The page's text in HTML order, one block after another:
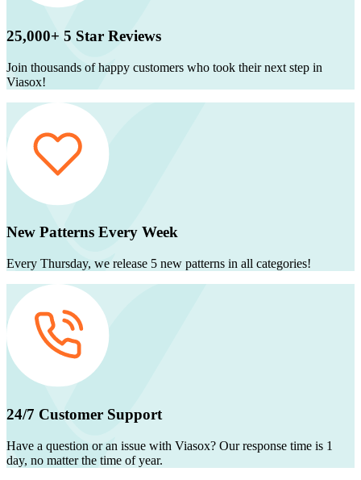
25,000+ 5 Star Reviews
Join thousands of happy customers who took their next step in
Viasox!
New Patterns Every Week
Every Thursday, we release 5 new patterns in all categories!
24/7 Customer Support
Have a question or an issue with Viasox? Our response time is 1
day, no matter the time of year.